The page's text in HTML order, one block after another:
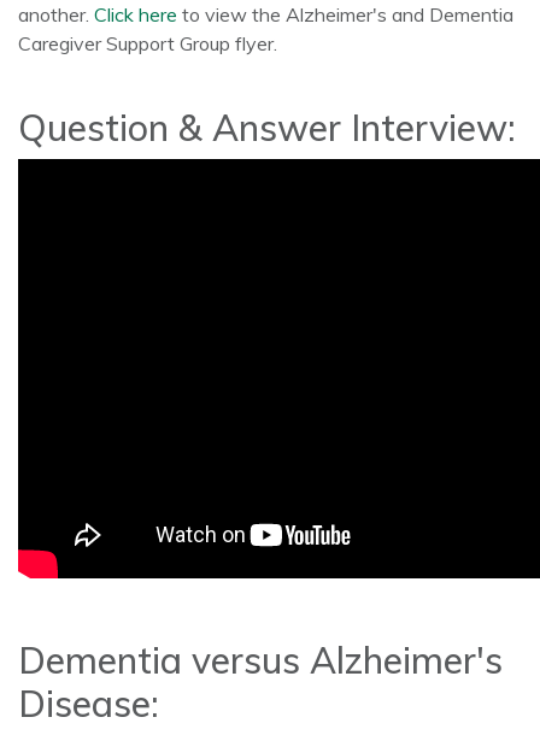
another. Click here to view the Alzheimer's and Dementia
Caregiver Support Group flyer.
Question & Answer Interview:
Dementia versus Alzheimer's
Disease: